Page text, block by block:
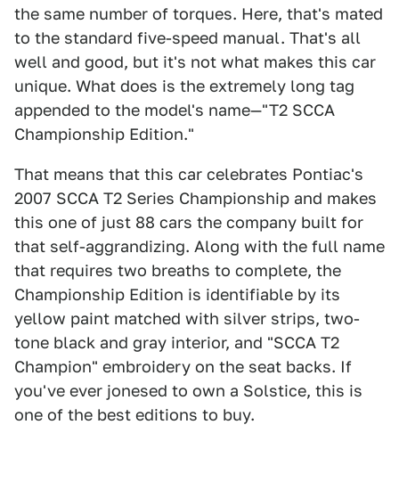
the same number of torques. Here, that's mated
to the standard five-speed manual. That's all
well and good, but it's not what makes this car
unique. What does is the extremely long tag
appended to the model's name—"T2 SCCA
Championship Edition."
That means that this car celebrates Pontiac's
2007 SCCA T2 Series Championship and makes
this one of just 88 cars the company built for
that self-aggrandizing. Along with the full name
that requires two breaths to complete, the
Championship Edition is identifiable by its
yellow paint matched with silver strips, two-
tone black and gray interior, and "SCCA T2
Champion" embroidery on the seat backs. If
you've ever jonesed to own a Solstice, this is
one of the best editions to buy.